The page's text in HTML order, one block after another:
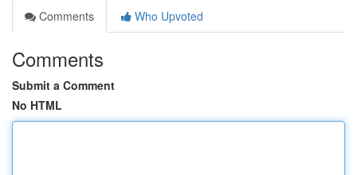
Comments
Who Upvoted
Comments
Submit a Comment
No HTML